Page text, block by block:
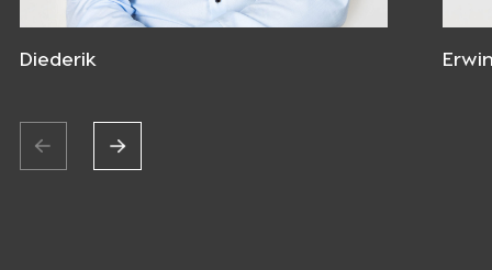
Diederik